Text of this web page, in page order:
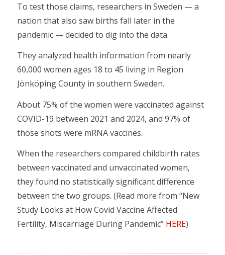
To test those claims, researchers in Sweden — a
nation that also saw births fall later in the
pandemic — decided to dig into the data.
They analyzed health information from nearly
60,000 women ages 18 to 45 living in Region
Jönköping County in southern Sweden.
About 75% of the women were vaccinated against
COVID-19 between 2021 and 2024, and 97% of
those shots were mRNA vaccines.
When the researchers compared childbirth rates
between vaccinated and unvaccinated women,
they found no statistically significant difference
between the two groups. (Read more from “New
Study Looks at How Covid Vaccine Affected
Fertility, Miscarriage During Pandemic” HERE)